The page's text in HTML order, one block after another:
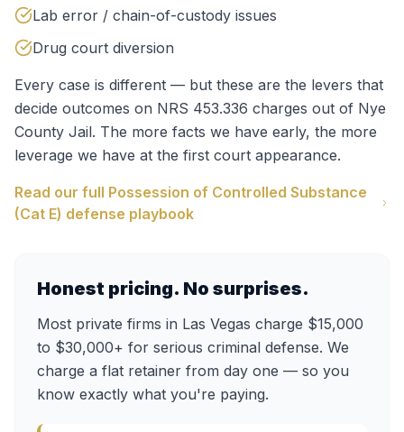
Lab error / chain-of-custody issues
Drug court diversion
Every case is different — but these are the levers that
decide outcomes on NRS 453.336 charges out of Nye
County Jail. The more facts we have early, the more
leverage we have at the first court appearance.
Read our full Possession of Controlled Substance
(Cat E) defense playbook
Honest pricing. No surprises.
Most private firms in Las Vegas charge $15,000
to $30,000+ for serious criminal defense. We
charge a flat retainer from day one — so you
know exactly what you're paying.